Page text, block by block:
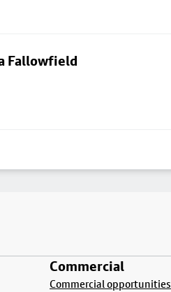
Fallowfield
Commercial
Commercial opportunities